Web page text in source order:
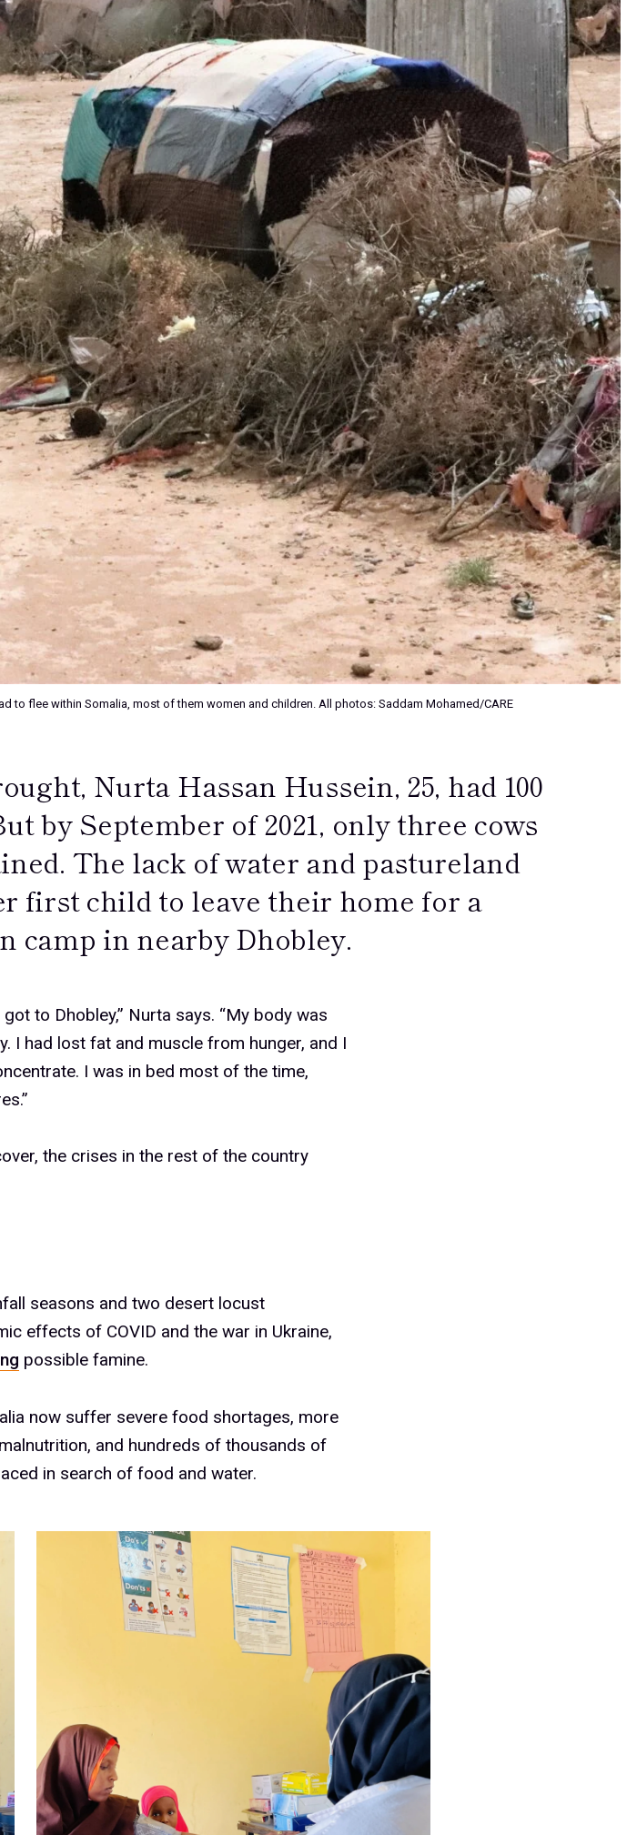
to flee within Somalia, most of them women and children. All photos: Saddam Mohamed/CARE
Nurta Hassan Hussein, 25, had 100
by September of 2021, only three cows
The lack of water and pastureland
first child to leave their home for a
camp in nearby Dhobley.
to Dhobley,” Nurta says. “My body was
I had lost fat and muscle from hunger, and I
I was in bed most of the time,
the crises in the rest of the country
seasons and two desert locust
effects of COVID and the war in Ukraine,
possible famine.
now suffer severe food shortages, more
and hundreds of thousands of
in search of food and water.